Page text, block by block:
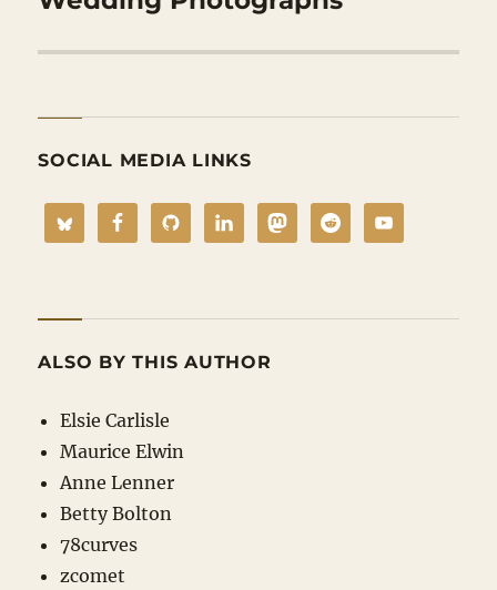
SOCIAL MEDIA LINKS
ALSO BY THIS AUTHOR
Elsie Carlisle
Maurice Elwin
Anne Lenner
Betty Bolton
78curves
zcomet